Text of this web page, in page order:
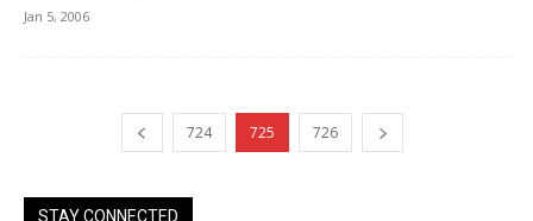
Jan 5, 2006
724 725 726
STAY CONNECTED